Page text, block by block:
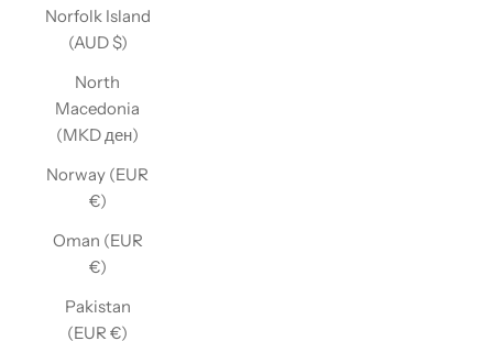
Norfolk Island
(AUD $)
North
Macedonia
(MKD ден)
Norway (EUR
€)
Oman (EUR
€)
Pakistan
(EUR €)